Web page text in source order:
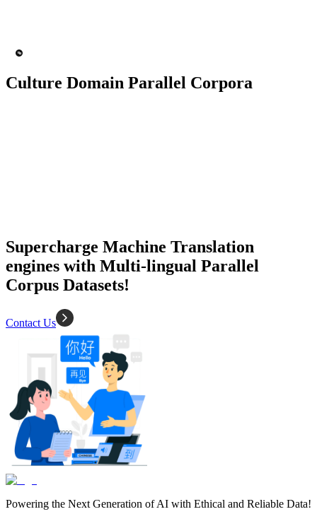
Culture Domain Parallel Corpora
Supercharge Machine Translation
engines with Multi-lingual Parallel
Corpus Datasets!
Contact Us
Powering the Next Generation of AI with Ethical and Reliable Data!